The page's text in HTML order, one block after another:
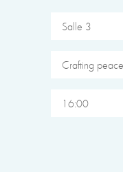
Salle 3
Crafting
16:00